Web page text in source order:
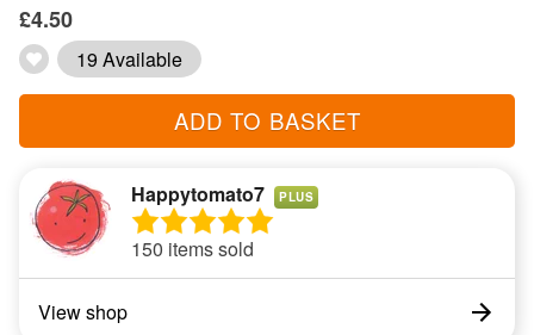
£4.50
19 Available
ADD TO BASKET
Happytomato7 PLUS
150 items sold
View shop